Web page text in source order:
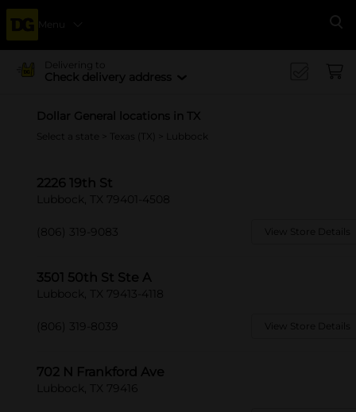
Menu
Delivering to
Check delivery address
Dollar General locations in TX
Select a state Texas (TX) > Lubbock
2226 19th St
Lubbock, TX 79401-4508
(806) 319-9083 View Store Details
3501 50th St Ste A
Lubbock, TX 79413-4118
(806) 319-8039 View Store Details
702 N Frankford Ave
Lubbock, TX 79416